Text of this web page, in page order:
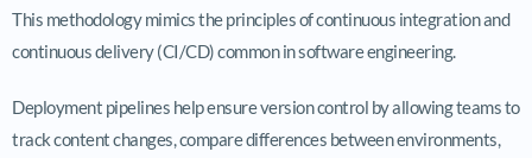
This methodology mimics the principles of continuous integration and
continuous delivery (CI/CD) common in software engineering.
Deployment pipelines help ensure version control by allowing teams to
track content changes, compare differences between environments,